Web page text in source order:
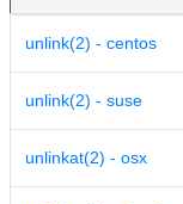
unlink(2) - centos
unlink(2) - suse
unlinkat(2) - osx